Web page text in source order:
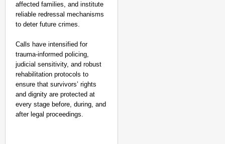
affected families, and institute
reliable redressal mechanisms
to deter future crimes.
Calls have intensified for
trauma-informed policing,
judicial sensitivity, and robust
rehabilitation protocols to
ensure that survivors’ rights
and dignity are protected at
every stage before, during, and
after legal proceedings.